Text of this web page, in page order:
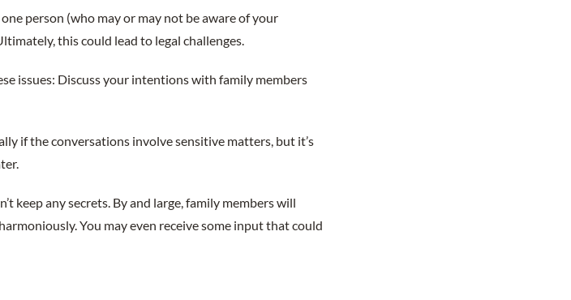
person (who may or may not be aware of your
this could lead to legal challenges.
issues: Discuss your intentions with family members
if the conversations involve sensitive matters, but it’s
keep any secrets. By and large, family members will
You may even receive some input that could